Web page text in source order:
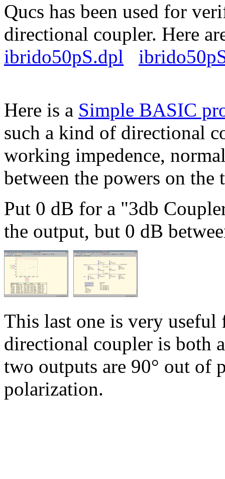
Qucs has been used for
directional coupler. Here
ibrido50pS.dpl
Here is a Simple BASIC
such a kind of directional
working impedence,
between the powers on the
Put 0 dB for a "3db
the output, but 0 dB
This last one is very useful
directional coupler is both
two outputs are 90° out of
polarization.